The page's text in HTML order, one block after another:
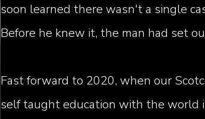
soon learned there wasn't a single
Before he knew it, the man had set
Fast forward to 2020, when our
self taught education with the world